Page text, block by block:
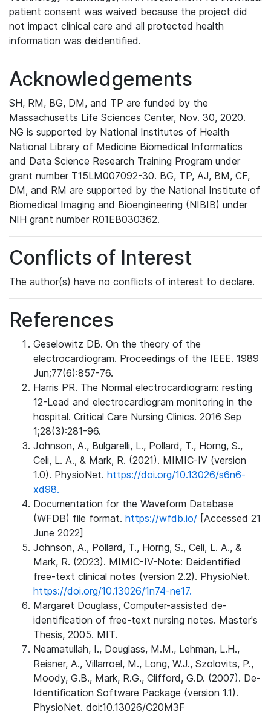
patient consent was waived because the project did
not impact clinical care and all protected health
information was deidentified.
Acknowledgements
SH, RM, BG, DM, and TP are funded by the
Massachusetts Life Sciences Center, Nov. 30, 2020.
NG is supported by National Institutes of Health
National Library of Medicine Biomedical Informatics
and Data Science Research Training Program under
grant number T15LM007092-30. BG, TP, AJ, BM, CF,
DM, and RM are supported by the National Institute of
Biomedical Imaging and Bioengineering (NIBIB) under
NIH grant number R01EB030362.
Conflicts of Interest
The author(s) have no conflicts of interest to declare.
References
Geselowitz DB. On the theory of the
electrocardiogram. Proceedings of the IEEE. 1989
Jun;77(6):857-76.
Harris PR. The Normal electrocardiogram: resting
12-Lead and electrocardiogram monitoring in the
hospital. Critical Care Nursing Clinics. 2016 Sep
1;28(3):281-96.
Johnson, A., Bulgarelli, L., Pollard, T., Horng, S.,
Celi, L. A., & Mark, R. (2021). MIMIC-IV (version
1.0). PhysioNet. https://doi.org/10.13026/s6n6-
xd98.
Documentation for the Waveform Database
(WFDB) file format. https://wfdb.io/ [Accessed 21
June 2022]
Johnson, A., Pollard, T., Horng, S., Celi, L. A., &
Mark, R. (2023). MIMIC-IV-Note: Deidentified
free-text clinical notes (version 2.2). PhysioNet.
https://doi.org/10.13026/1n74-ne17.
Margaret Douglass, Computer-assisted de-
identification of free-text nursing notes. Master's
Thesis, 2005. MIT.
Neamatullah, I., Douglass, M.M., Lehman, L.H.,
Reisner, A., Villarroel, M., Long, W.J., Szolovits, P.,
Moody, G.B., Mark, R.G., Clifford, G.D. (2007). De-
Identification Software Package (version 1.1).
PhysioNet. doi:10.13026/C20M3F